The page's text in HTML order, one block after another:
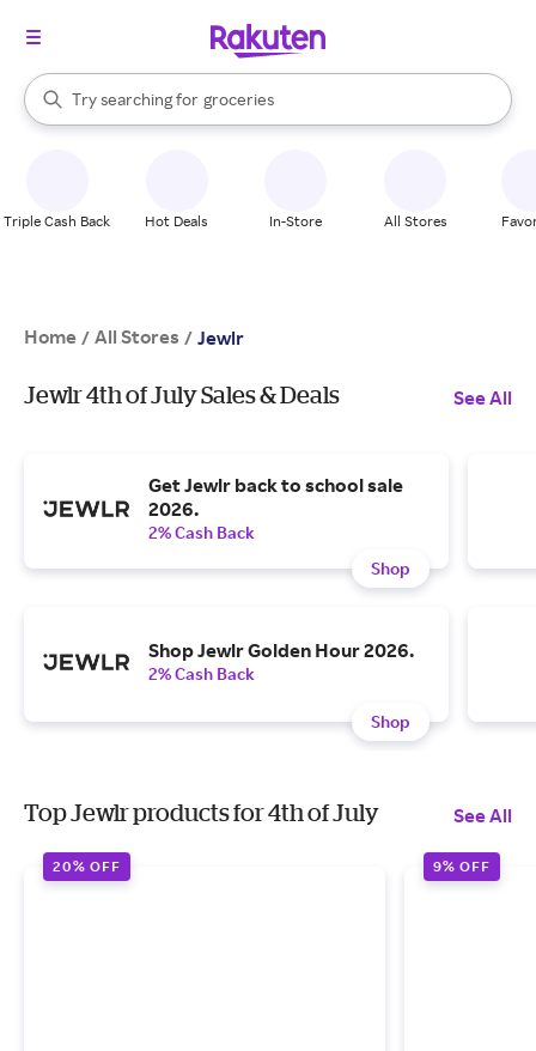
Search Rakuten
Try searching for
stores
brands
groceries
stores
When autocomplete results are available, use the up and down
Triple Cash Back Hot Deals In-Store All Stores
Home / All Stores / Jewlr
Jewlr 4th of July Sales & Deals See All
Get Jewlr back to school sale
2026.
2% Cash Back
Shop
Shop Jewlr Golden Hour 2026.
2% Cash Back
Shop
Top Jewlr products for 4th of July See All
20% OFF 9% OFF